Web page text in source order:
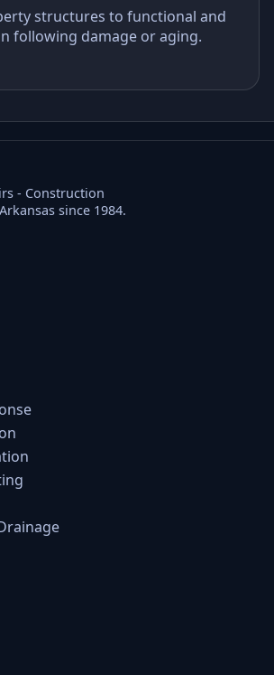
structures to functional and
following damage or aging.
- Construction
since 1984.